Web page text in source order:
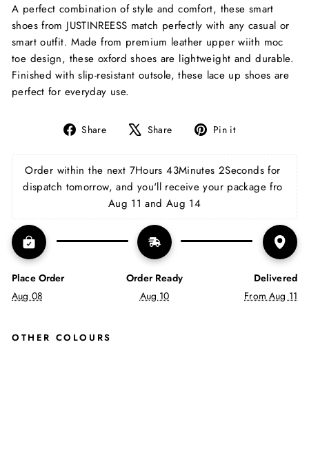
A perfect combination of style and comfort, these smart
shoes from JUSTINREESS match perfectly with any casual or
smart outfit. Made from premium leather upper wiith moc
toe design, these oxford shoes are lightweight and durable.
Finished with slip-resistant outsole, these lace up shoes are
perfect for everyday use.
Share
Share Share
Tweet Pin it
Order within the next 7Hours 43Minutes 2Seconds for
dispatch tomorrow, and you'll receive your package fro
Aug 11 and Aug 14
Place Order
Aug 08
Order Ready
Aug 10
Delivered
From Aug 11
OTHER COLOURS